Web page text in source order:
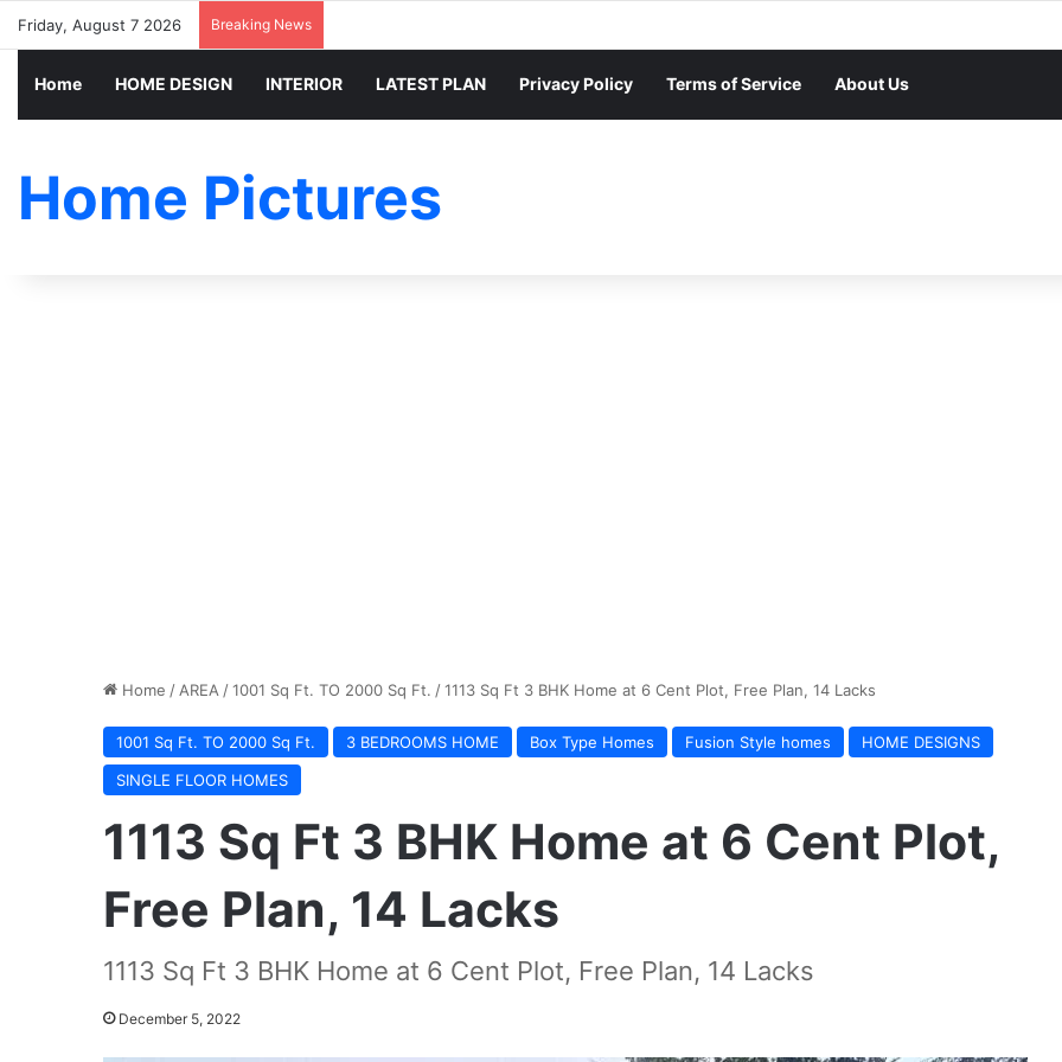
Friday, August 7 2026 Breaking News
Home HOME DESIGN INTERIOR LATEST PLAN Privacy Policy Terms of Service About Us
Home Pictures
Home / AREA /1001 Sq Ft. TO 2000 Sq Ft. /1113 Sq Ft 3 BHK Home at 6 Cent Plot, Free Plan, 14 Lacks
1001 Sq Ft. TO 2000 Sq Ft. 3 BEDROOMS HOME Box Type Homes Fusion Style homes
HOME DESIGNS
SINGLE FLOOR HOMES
1113 Sq Ft 3 BHK Home at 6 Cent Plot,
Free Plan, 14 Lacks
1113 Sq Ft 3 BHK Home at 6 Cent Plot, Free Plan, 14 Lacks
December 5, 2022